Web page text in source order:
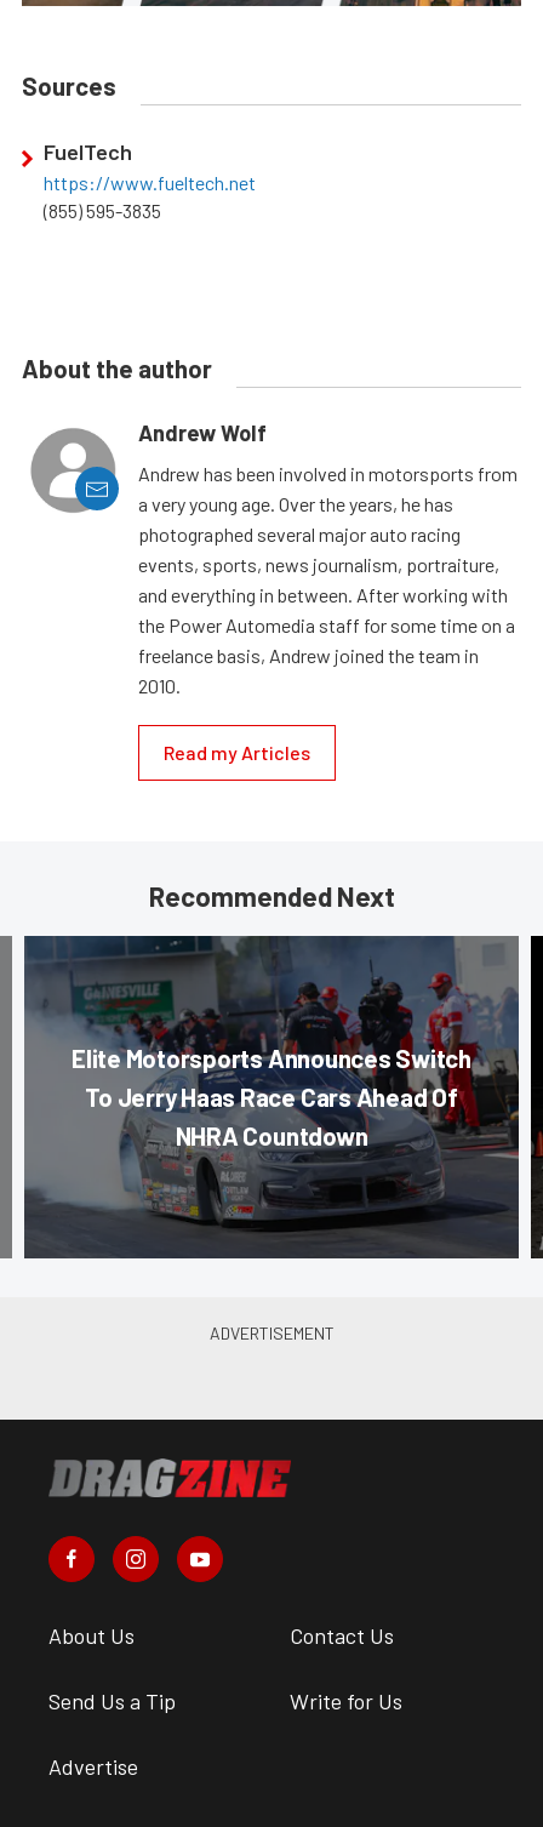
Sources
FuelTech
https://www.fueltech.net
(855) 595-3835
About the author
Andrew Wolf
Andrew has been involved in motorsports from
a very young age. Over the years, he has
photographed several major auto racing
events, sports, news journalism, portraiture,
and everything in between. After working with
the Power Automedia staff for some time on a
freelance basis, Andrew joined the team in
2010.
Read my Articles
Recommended Next
Elite Motorsports Announces Switch
To Jerry Haas Race Cars Ahead Of
NHRA Countdown
About Us Contact Us
Send Us a Tip Write for Us
Advertise